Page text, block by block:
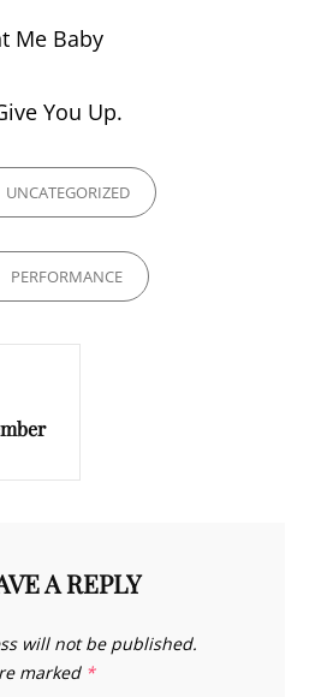
Me Baby
You Up.
UNCATEGORIZED
PERFORMANCE
A REPLY
will not be published.
marked *